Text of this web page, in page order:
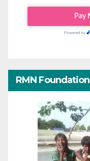
RMN Foundation